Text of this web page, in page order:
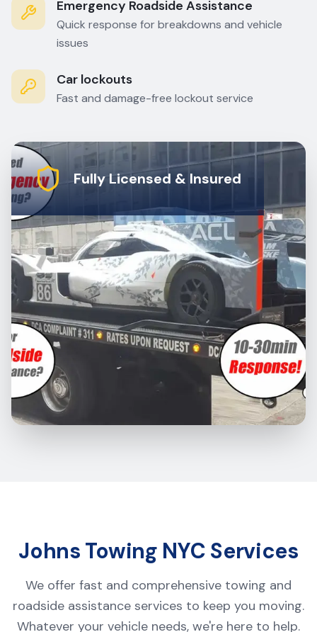
Emergency Roadside Assistance
Quick response for breakdowns and vehicle
issues
Car lockouts
Fast and damage-free lockout service
Fully Licensed & Insured
Johns Towing NYC Services
We offer fast and comprehensive towing and
roadside assistance services to keep you moving.
Whatever your vehicle needs, we're here to help.